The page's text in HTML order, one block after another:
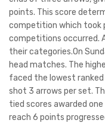
points. This score
competition which took
competitions occurred.
their categories.On
head matches. The
faced the lowest
shot 3 arrows per set.
tied scores awarded
reach 6 points